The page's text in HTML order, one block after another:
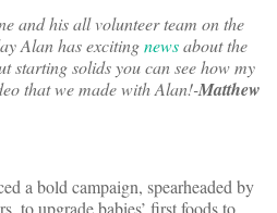
and his all volunteer team on the
Alan has excitingnewsabout the
starting solids you can see how my
that we made with Alan!-Matthew
a bold campaign, spearheaded by
to upgrade babies’ first foods to